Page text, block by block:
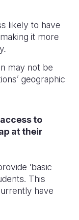
likely to have
it more
may not be
geographic
to
at their
‘basic
This
have